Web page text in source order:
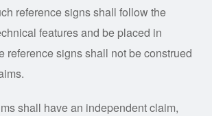
reference signs shall follow the
features and be placed in
reference signs shall not be construed
shall have an independent claim,